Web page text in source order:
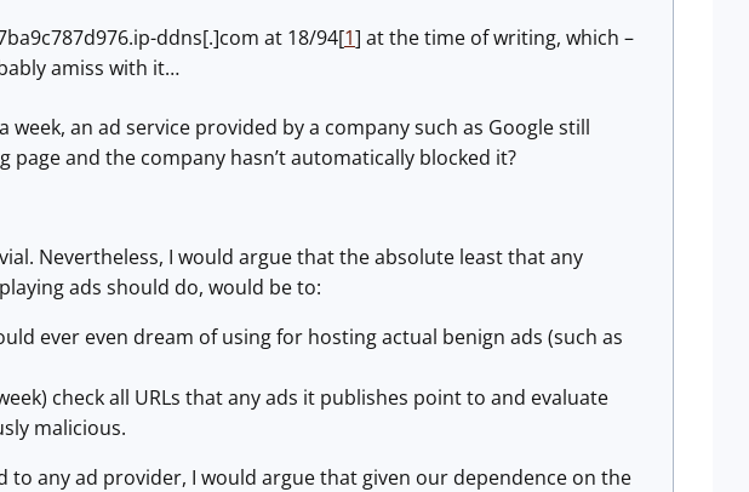
ddns[.]com at 18/94[1] at the time of writing, which –
amiss with it…
an ad service provided by a company such as Google still
and the company hasn’t automatically blocked it?
Nevertheless, I would argue that the absolute least that any
ads should do, would be to:
ever even dream of using for hosting actual benign ads (such as
check all URLs that any ads it publishes point to and evaluate
malicious.
any ad provider, I would argue that given our dependence on the